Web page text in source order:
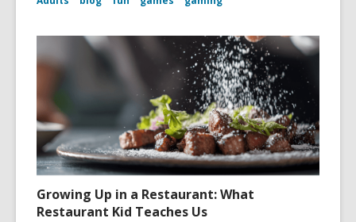
Growing Up in a Restaurant: What
Restaurant Kid Teaches Us